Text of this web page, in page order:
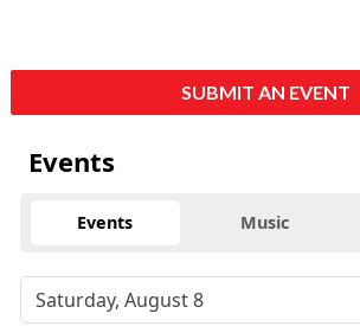
SUBMIT AN EVENT
Events
Events Music